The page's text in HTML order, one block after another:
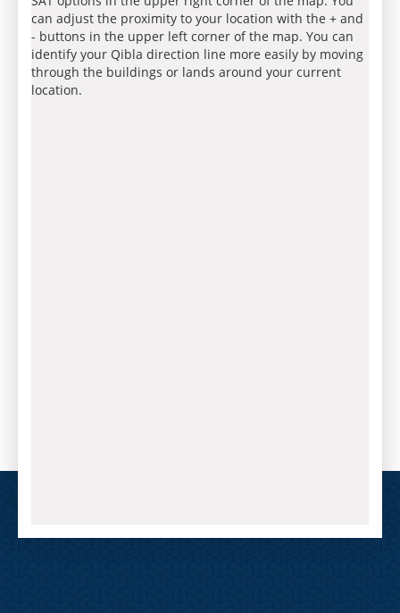
can adjust the proximity to your location with the + and
- buttons in the upper left corner of the map. You can
identify your Qibla direction line more easily by moving
through the buildings or lands around your current
location.